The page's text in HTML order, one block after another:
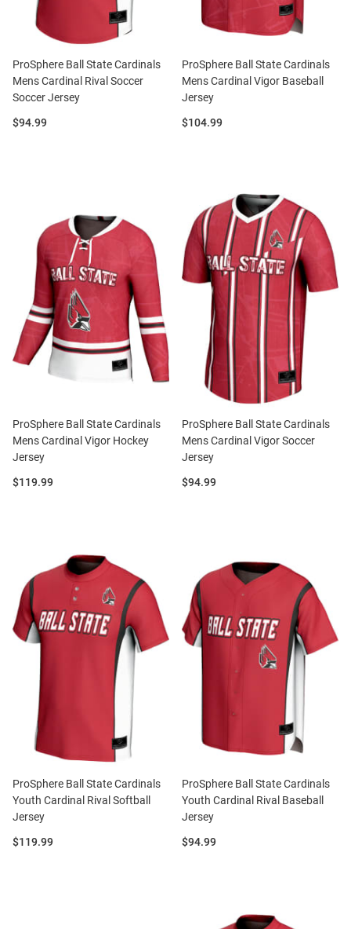
ProSphere Ball State Cardinals
Mens Cardinal Rival Soccer
Soccer Jersey
Price:
$94.99
ProSphere Ball State Cardinals
Mens Cardinal Vigor Baseball
Jersey
Price:
$104.99
ProSphere Ball State Cardinals
Mens Cardinal Vigor Hockey
Jersey
Price:
$119.99
ProSphere Ball State Cardinals
Mens Cardinal Vigor Soccer
Jersey
Price:
$94.99
ProSphere Ball State Cardinals
Youth Cardinal Rival Softball
Jersey
Price:
$119.99
ProSphere Ball State Cardinals
Youth Cardinal Rival Baseball
Jersey
Price:
$94.99